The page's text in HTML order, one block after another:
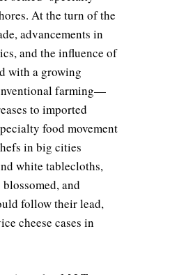
At the turn of the
advancements in
and the influence of
with a growing
farming—
to imported
food movement
in big cities
white tablecloths,
and
follow their lead,
cheese cases in